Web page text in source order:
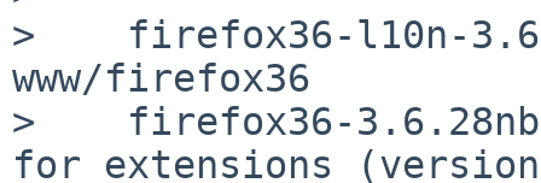
>    firefox36-l10n-
www/firefox36
>    firefox36-
for extensions